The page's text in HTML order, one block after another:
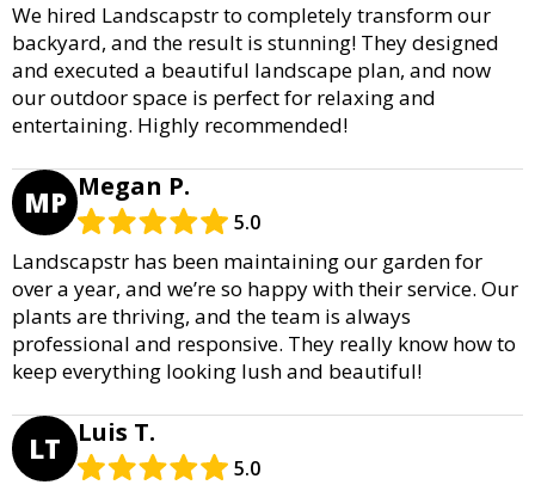
We hired Landscapstr to completely transform our
backyard, and the result is stunning! They designed
and executed a beautiful landscape plan, and now
our outdoor space is perfect for relaxing and
entertaining. Highly recommended!
MP Megan P.
5.0
Landscapstr has been maintaining our garden for
over a year, and we’re so happy with their service. Our
plants are thriving, and the team is always
professional and responsive. They really know how to
keep everything looking lush and beautiful!
LT Luis T.
5.0